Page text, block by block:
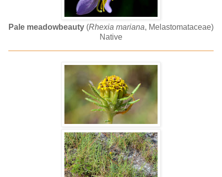
Pale meadowbeauty (Rhexia mariana, Melastomataceae)
Native